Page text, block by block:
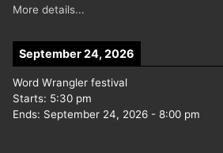
More details...
September 24, 2026
Word Wrangler festival
Starts: 5:30 pm
Ends: September 24, 2026 - 8:00 pm